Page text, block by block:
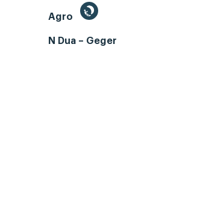
Agro
N Dua – Geger